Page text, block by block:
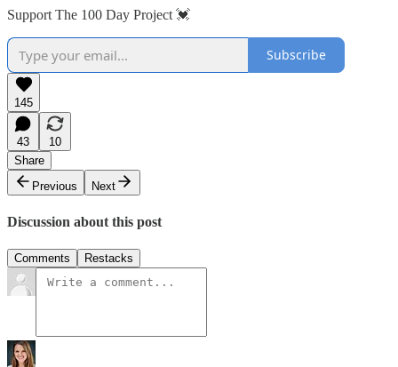
Support The 100 Day Project 💓
Subscribe
145
43
10
Share
Previous
Next
Discussion about this post
Comments Restacks